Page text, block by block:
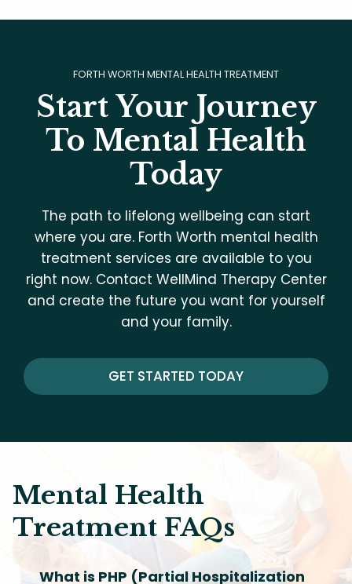
FORTH WORTH MENTAL HEALTH TREATMENT
Start Your Journey
To Mental Health
Today
The path to lifelong wellbeing can start
where you are. Forth Worth mental health
treatment services are available to you
right now. Contact WellMind Therapy Center
and create the future you want for yourself
and your family.
GET STARTED TODAY
Mental Health
Treatment FAQs
What is PHP (Partial Hospitalization